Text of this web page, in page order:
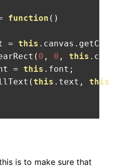
function ()
= this . canvas .
( 0 , 0 , this .
= this . font ;
( this . text , this
is to make sure that